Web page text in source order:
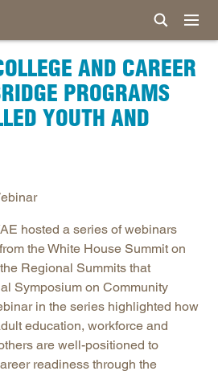
AND CAREER
PROGRAMS
YOUTH AND
hosted a series of webinars
the White House Summit on
Regional Summits that
Symposium on Community
in the series highlighted how
education, workforce and
are well-positioned to
readiness through the